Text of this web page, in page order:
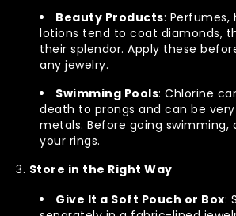
Beauty Products: Perfumes,
lotions tend to coat diamonds,
their splendor. Apply these
any jewelry.
Swimming Pools: Chlorine
death to prongs and can be
metals. Before going swimming,
your rings.
Store in the Right Way
Give It a Soft Pouch or Box: